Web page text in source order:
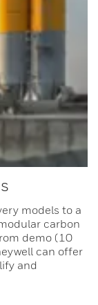
models to a
carbon
demo (10
can offer
and